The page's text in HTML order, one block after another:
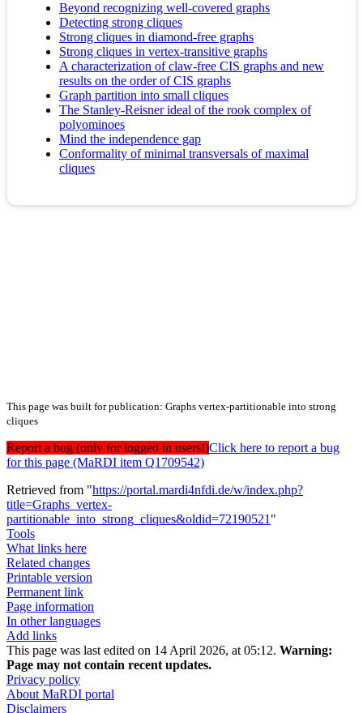
Beyond recognizing well-covered graphs
Detecting strong cliques
Strong cliques in diamond-free graphs
Strong cliques in vertex‐transitive graphs
A characterization of claw-free CIS graphs and new
results on the order of CIS graphs
Graph partition into small cliques
The Stanley-Reisner ideal of the rook complex of
polyominoes
Mind the independence gap
Conformality of minimal transversals of maximal
cliques
This page was built for publication: Graphs vertex-partitionable into strong
cliques
Report a bug (only for logged in users!)Click here to report a bug
for this page (MaRDI item Q1709542)
Retrieved from "https://portal.mardi4nfdi.de/w/index.php?
title=Graphs_vertex-
partitionable_into_strong_cliques&oldid=72190521 "
Tools
What links here
Related changes
Printable version
Permanent link
Page information
In other languages
Add links
This page was last edited on 14 April 2026, at 05:12. Warning:
Page may not contain recent updates.
Privacy policy
About MaRDI portal
Disclaimers